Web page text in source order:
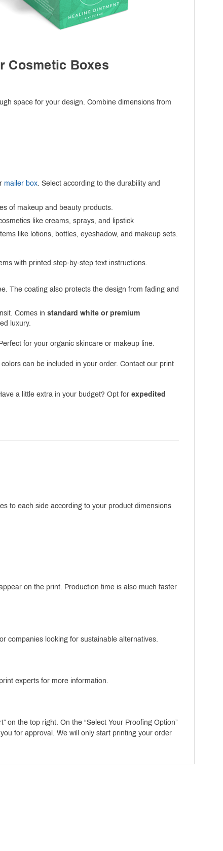
Cosmetic Boxes
space for your design. Combine dimensions from
mailer box . Select according to the durability and
of makeup and beauty products.
like creams, sprays, and lipstick
like lotions, bottles, eyeshadow, and makeup sets.
with printed step-by-step text instructions.
The coating also protects the design from fading and
Comes in standard white or premium
luxury.
for your organic skincare or makeup line.
can be included in your order. Contact our print
a little extra in your budget? Opt for expedited
to each side according to your product dimensions
on the print. Production time is also much faster
companies looking for sustainable alternatives.
experts for more information.
on the top right. On the “Select Your Proofing Option”
for approval. We will only start printing your order